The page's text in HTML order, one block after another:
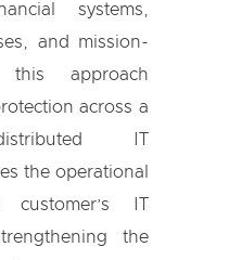
systems,
and mission-
this approach
across a
IT
the operational
IT
the